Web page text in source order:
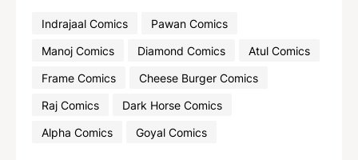
Indrajaal Comics
Pawan Comics
Manoj Comics
Diamond Comics
Atul Comics
Frame Comics
Cheese Burger Comics
Raj Comics
Dark Horse Comics
Alpha Comics
Goyal Comics